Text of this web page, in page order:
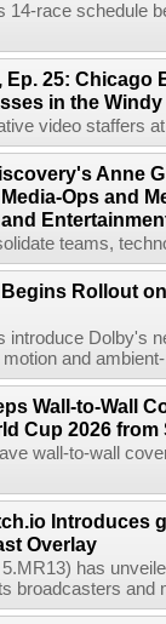
14-race schedule
Ep. 25: Chicago
in the
video staffers
Anne
Ops and
teams,
Rollout
introduce Dolby's
and
Wall-to-Wall
Cup 2026 from
wall-to-wall
Introduces
Overlay
has
broadcasters and